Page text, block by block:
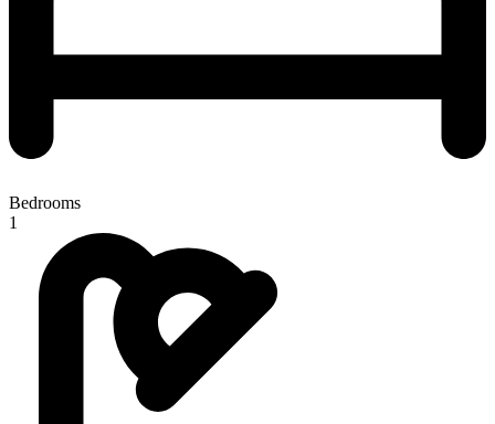
Bedrooms
1